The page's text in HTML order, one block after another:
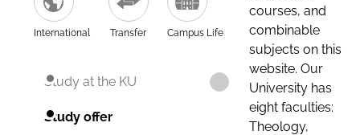
International Transfer Campus Life
Study at the KU
Study offer
courses, and
combinable
subjects on this
website. Our
University has
eight faculties:
Theology,